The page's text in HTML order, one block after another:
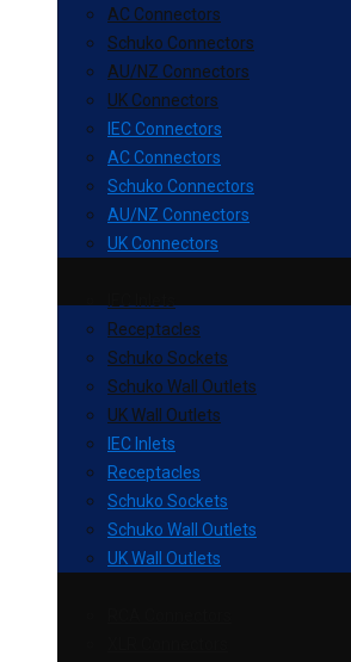
AC Connectors
Schuko Connectors
AU/NZ Connectors
UK Connectors
IEC Connectors
AC Connectors
Schuko Connectors
AU/NZ Connectors
UK Connectors
Receptacles
Schuko Sockets
Schuko Wall Outlets
UK Wall Outlets
IEC Inlets
Receptacles
Schuko Sockets
Schuko Wall Outlets
UK Wall Outlets